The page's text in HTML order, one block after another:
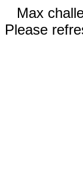
Max
Please